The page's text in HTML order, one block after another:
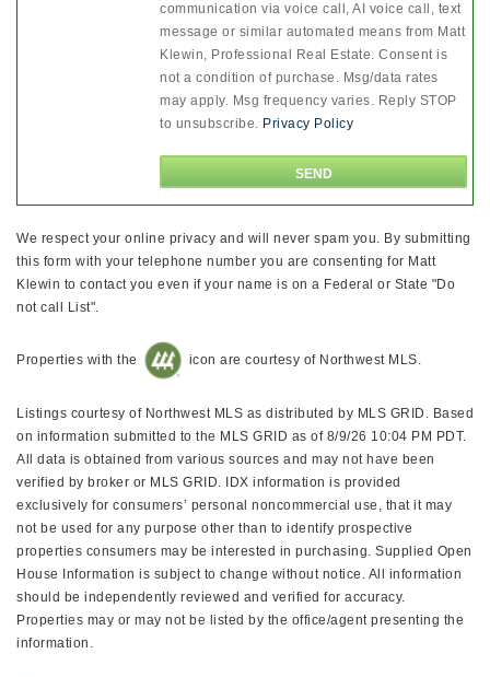
communication via voice call, AI voice call, text
message or similar automated means from Matt
Klewin, Professional Real Estate. Consent is
not a condition of purchase. Msg/data rates
may apply. Msg frequency varies. Reply STOP
to unsubscribe. Privacy Policy
We respect your online privacy and will never spam you. By submitting
this form with your telephone number you are consenting for Matt
Klewin to contact you even if your name is on a Federal or State "Do
not call List".
Properties with the icon are courtesy of Northwest MLS.
Listings courtesy of Northwest MLS as distributed by MLS GRID. Based
on information submitted to the MLS GRID as of 8/9/26 10:04 PM PDT.
All data is obtained from various sources and may not have been
verified by broker or MLS GRID. IDX information is provided
exclusively for consumers’ personal noncommercial use, that it may
not be used for any purpose other than to identify prospective
properties consumers may be interested in purchasing. Supplied Open
House Information is subject to change without notice. All information
should be independently reviewed and verified for accuracy.
Properties may or may not be listed by the office/agent presenting the
information.